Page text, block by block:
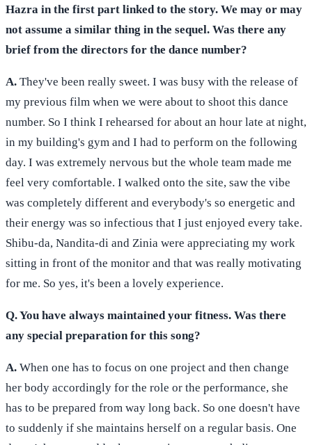
Hazra in the first part linked to the story. We may or may
not assume a similar thing in the sequel. Was there any
brief from the directors for the dance number?
A. They've been really sweet. I was busy with the release of
my previous film when we were about to shoot this dance
number. So I think I rehearsed for about an hour late at night,
in my building's gym and I had to perform on the following
day. I was extremely nervous but the whole team made me
feel very comfortable. I walked onto the site, saw the vibe
was completely different and everybody's so energetic and
their energy was so infectious that I just enjoyed every take.
Shibu-da, Nandita-di and Zinia were appreciating my work
sitting in front of the monitor and that was really motivating
for me. So yes, it's been a lovely experience.
Q. You have always maintained your fitness. Was there
any special preparation for this song?
A. When one has to focus on one project and then change
her body accordingly for the role or the performance, she
has to be prepared from way long back. So one doesn't have
to suddenly if she maintains herself on a regular basis. One